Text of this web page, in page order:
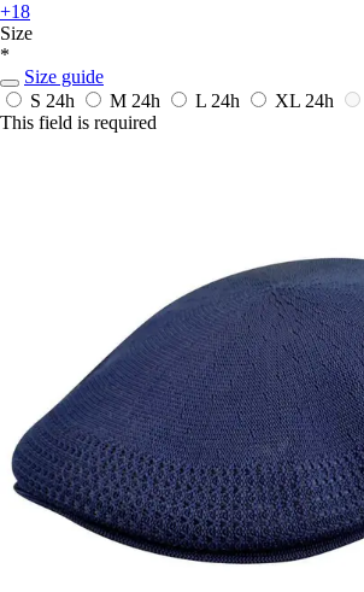
+18
Size
*
Size guide
S 24h M 24h L 24h XL 24h
This field is required